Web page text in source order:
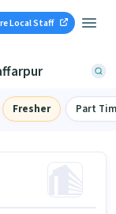
Local Staff
Fresher Part